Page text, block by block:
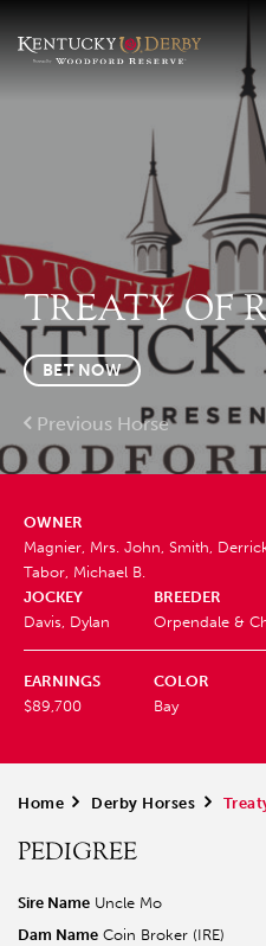
TREATY OF
BET NOW
Previous Horse
OWNER
Magnier, Mrs. John, Smith,
Tabor, Michael B.
JOCKEY
Davis, Dylan
BREEDER
Orpendale &
EARNINGS
$89,700
COLOR
Bay
Home > Derby Horses >
PEDIGREE
Sire Name Uncle Mo
Dam Name Coin Broker (IRE)